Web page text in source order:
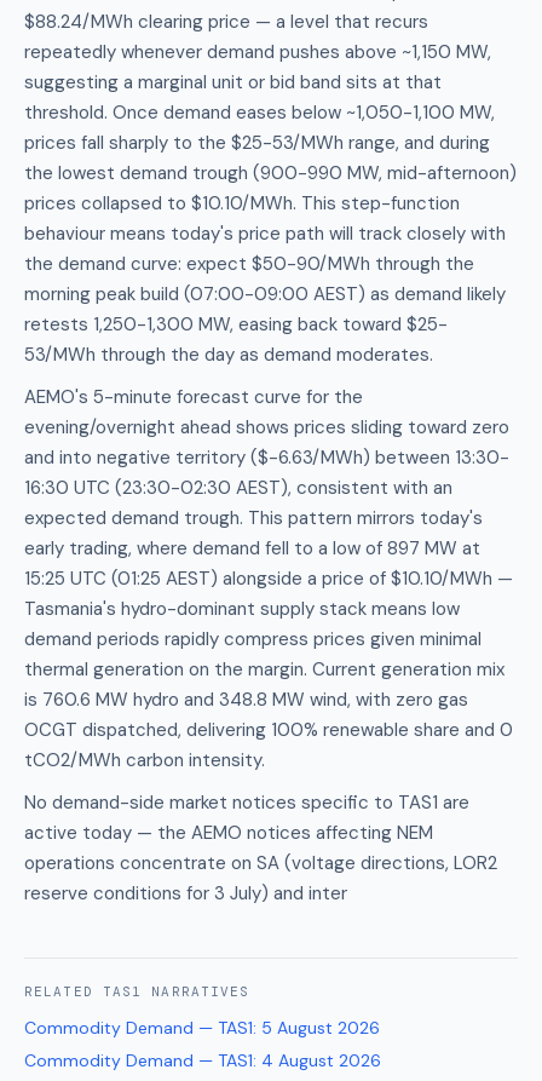
$88.24/MWh clearing price — a level that recurs
repeatedly whenever demand pushes above ~1,150 MW,
suggesting a marginal unit or bid band sits at that
threshold. Once demand eases below ~1,050-1,100 MW,
prices fall sharply to the $25-53/MWh range, and during
the lowest demand trough (900-990 MW, mid-afternoon)
prices collapsed to $10.10/MWh. This step-function
behaviour means today's price path will track closely with
the demand curve: expect $50-90/MWh through the
morning peak build (07:00-09:00 AEST) as demand likely
retests 1,250-1,300 MW, easing back toward $25-
53/MWh through the day as demand moderates.
AEMO's 5-minute forecast curve for the
evening/overnight ahead shows prices sliding toward zero
and into negative territory ($-6.63/MWh) between 13:30-
16:30 UTC (23:30-02:30 AEST), consistent with an
expected demand trough. This pattern mirrors today's
early trading, where demand fell to a low of 897 MW at
15:25 UTC (01:25 AEST) alongside a price of $10.10/MWh —
Tasmania's hydro-dominant supply stack means low
demand periods rapidly compress prices given minimal
thermal generation on the margin. Current generation mix
is 760.6 MW hydro and 348.8 MW wind, with zero gas
OCGT dispatched, delivering 100% renewable share and 0
tCO2/MWh carbon intensity.
No demand-side market notices specific to TAS1 are
active today — the AEMO notices affecting NEM
operations concentrate on SA (voltage directions, LOR2
reserve conditions for 3 July) and inter
RELATED TAS1 NARRATIVES
Commodity Demand — TAS1: 5 August 2026
Commodity Demand — TAS1: 4 August 2026